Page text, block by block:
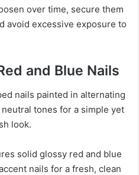
over time, secure them
avoid excessive exposure to
and Blue Nails
solid glossy red and blue
nails for a fresh, clean